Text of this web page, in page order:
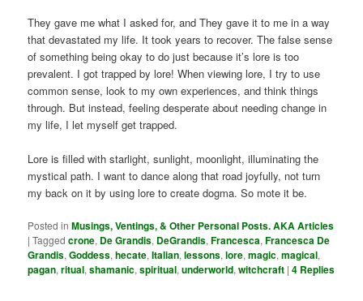
They gave me what I asked for, and They gave it to me in a way
that devastated my life. It took years to recover. The false sense
of something being okay to do just because it’s lore is too
prevalent. I got trapped by lore! When viewing lore, I try to use
common sense, look to my own experiences, and think things
through. But instead, feeling desperate about needing change in
my life, I let myself get trapped.
Lore is filled with starlight, sunlight, moonlight, illuminating the
mystical path. I want to dance along that road joyfully, not turn
my back on it by using lore to create dogma. So mote it be.
Posted in Musings, Ventings, & Other Personal Posts. AKA Articles
|Tagged crone, De Grandis, DeGrandis,Francesca,Francesca De
Grandis,Goddess,hecate,Italian,lessons,lore,magic,magical,
pagan,ritual,shamanic,spiritual,underworld,witchcraft |4 Replies